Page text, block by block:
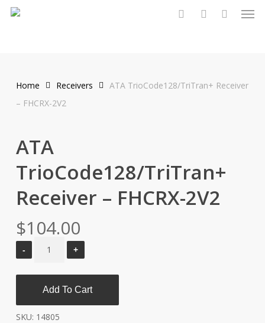
Skip
Home Receivers
ATA TrioCode128/TriTran+ Receiver
– FHCRX-2V2
ATA
TrioCode128/TriTran+
Receiver – FHCRX-2V2
$104.00
Add To Cart
SKU: 14805